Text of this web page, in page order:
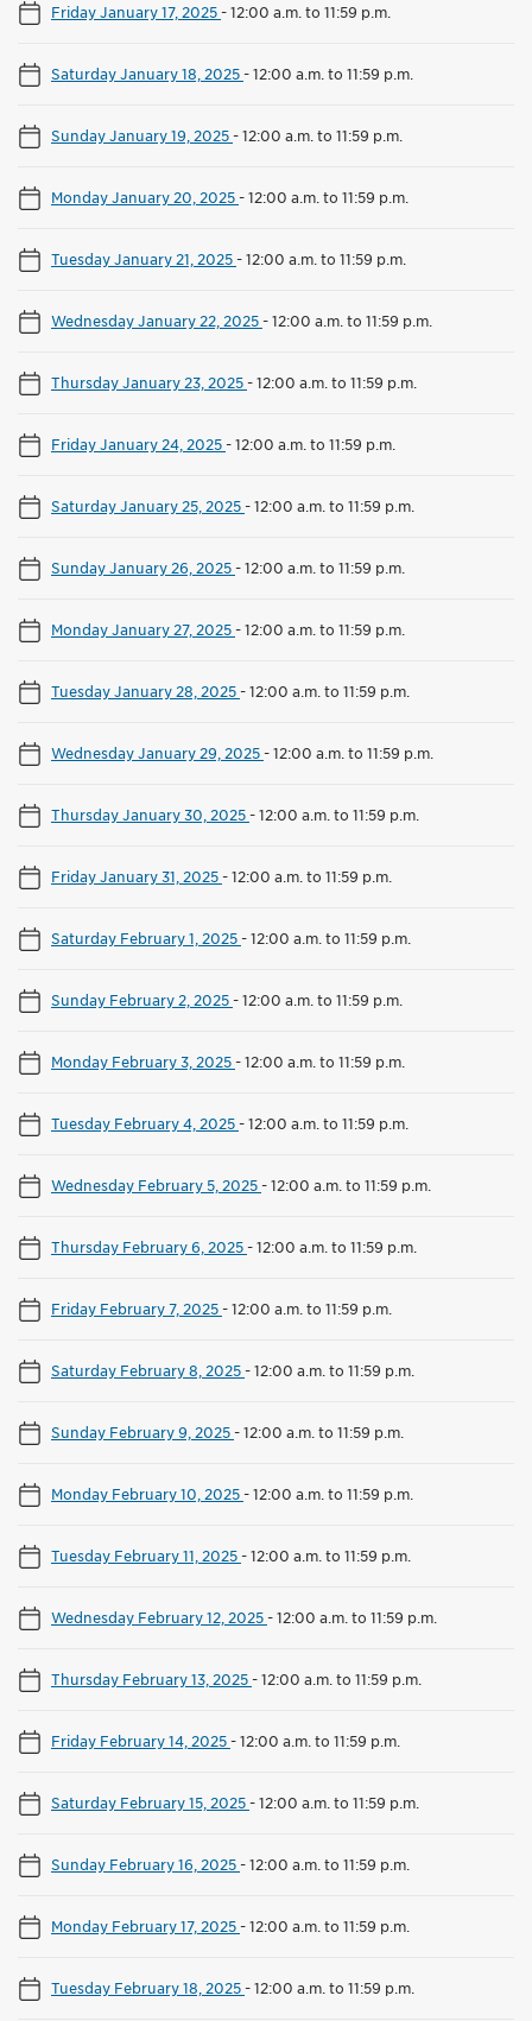
Friday January 17, 2025-12:00 a.m. to 11:59 p.m.
Saturday January 18, 2025-12:00 a.m. to 11:59 p.m.
Sunday January 19, 2025-12:00 a.m. to 11:59 p.m.
Monday January 20, 2025-12:00 a.m. to 11:59 p.m.
Tuesday January 21, 2025-12:00 a.m. to 11:59 p.m.
Wednesday January 22, 2025-12:00 a.m. to 11:59 p.m.
Thursday January 23, 2025-12:00 a.m. to 11:59 p.m.
Friday January 24, 2025-12:00 a.m. to 11:59 p.m.
Saturday January 25, 2025-12:00 a.m. to 11:59 p.m.
Sunday January 26, 2025-12:00 a.m. to 11:59 p.m.
Monday January 27, 2025-12:00 a.m. to 11:59 p.m.
Tuesday January 28, 2025-12:00 a.m. to 11:59 p.m.
Wednesday January 29, 2025-12:00 a.m. to 11:59 p.m.
Thursday January 30, 2025-12:00 a.m. to 11:59 p.m.
Friday January 31, 2025-12:00 a.m. to 11:59 p.m.
Saturday February 1, 2025-12:00 a.m. to 11:59 p.m.
Sunday February 2, 2025-12:00 a.m. to 11:59 p.m.
Monday February 3, 2025-12:00 a.m. to 11:59 p.m.
Tuesday February 4, 2025-12:00 a.m. to 11:59 p.m.
Wednesday February 5, 2025-12:00 a.m. to 11:59 p.m.
Thursday February 6, 2025-12:00 a.m. to 11:59 p.m.
Friday February 7, 2025-12:00 a.m. to 11:59 p.m.
Saturday February 8, 2025-12:00 a.m. to 11:59 p.m.
Sunday February 9, 2025-12:00 a.m. to 11:59 p.m.
Monday February 10, 2025-12:00 a.m. to 11:59 p.m.
Tuesday February 11, 2025-12:00 a.m. to 11:59 p.m.
Wednesday February 12, 2025-12:00 a.m. to 11:59 p.m.
Thursday February 13, 2025-12:00 a.m. to 11:59 p.m.
Friday February 14, 2025-12:00 a.m. to 11:59 p.m.
Saturday February 15, 2025-12:00 a.m. to 11:59 p.m.
Sunday February 16, 2025-12:00 a.m. to 11:59 p.m.
Monday February 17, 2025-12:00 a.m. to 11:59 p.m.
Tuesday February 18, 2025-12:00 a.m. to 11:59 p.m.